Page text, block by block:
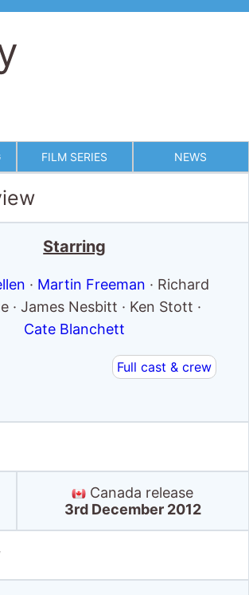
FILM SERIES NEWS
Starring
· Martin Freeman · Richard
· James Nesbitt · Ken Stott ·
Cate Blanchett
Full cast & crew
Canada release
3rd December 2012